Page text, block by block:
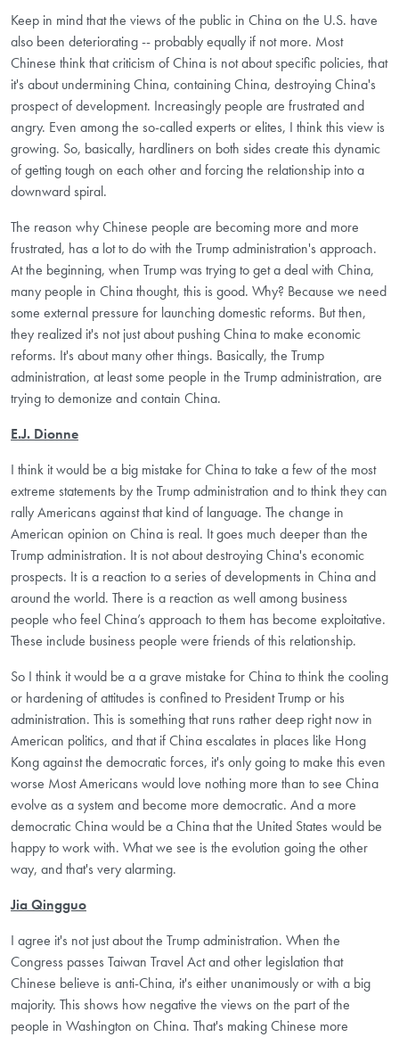
Keep in mind that the views of the public in China on the U.S. have
also been deteriorating -- probably equally if not more. Most
Chinese think that criticism of China is not about specific policies, that
it's about undermining China, containing China, destroying China's
prospect of development. Increasingly people are frustrated and
angry. Even among the so-called experts or elites, I think this view is
growing. So, basically, hardliners on both sides create this dynamic
of getting tough on each other and forcing the relationship into a
downward spiral.
The reason why Chinese people are becoming more and more
frustrated, has a lot to do with the Trump administration's approach.
At the beginning, when Trump was trying to get a deal with China,
many people in China thought, this is good. Why? Because we need
some external pressure for launching domestic reforms. But then,
they realized it's not just about pushing China to make economic
reforms. It's about many other things. Basically, the Trump
administration, at least some people in the Trump administration, are
trying to demonize and contain China.
E.J. Dionne
I think it would be a big mistake for China to take a few of the most
extreme statements by the Trump administration and to think they can
rally Americans against that kind of language. The change in
American opinion on China is real. It goes much deeper than the
Trump administration. It is not about destroying China's economic
prospects. It is a reaction to a series of developments in China and
around the world. There is a reaction as well among business
people who feel China’s approach to them has become exploitative.
These include business people were friends of this relationship.
So I think it would be a a grave mistake for China to think the cooling
or hardening of attitudes is confined to President Trump or his
administration. This is something that runs rather deep right now in
American politics, and that if China escalates in places like Hong
Kong against the democratic forces, it's only going to make this even
worse Most Americans would love nothing more than to see China
evolve as a system and become more democratic. And a more
democratic China would be a China that the United States would be
happy to work with. What we see is the evolution going the other
way, and that's very alarming.
Jia Qingguo
I agree it's not just about the Trump administration. When the
Congress passes Taiwan Travel Act and other legislation that
Chinese believe is anti-China, it's either unanimously or with a big
majority. This shows how negative the views on the part of the
people in Washington on China. That's making Chinese more